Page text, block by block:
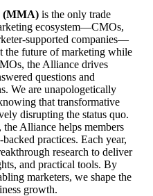
(MMA) is the only trade
ecosystem—CMOs,
supported companies—
the future of marketing while
the Alliance drives
questions and
We are unapologetically
that transformative
disrupting the status quo.
Alliance helps members
practices. Each year,
research to deliver
and practical tools. By
marketers, we shape the
growth.